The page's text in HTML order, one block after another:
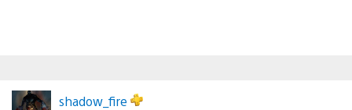
shadow_fire